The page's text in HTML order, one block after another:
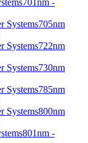
705nm
722nm
730nm
785nm
800nm
801nm -